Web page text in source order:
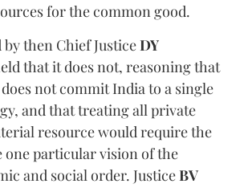
for the common good.
then Chief JusticeDY
that it does not, reasoning that
not commit India to a single
and that treating all private
resource would require the
one particular vision of the
and social order. JusticeBV